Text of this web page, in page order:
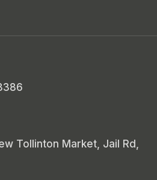
Tollinton Market, Jail Rd,